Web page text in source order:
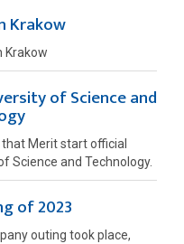
Krakow
Krakow
of Science and
Merit start official
Science and Technology.
of 2023
outing took place,